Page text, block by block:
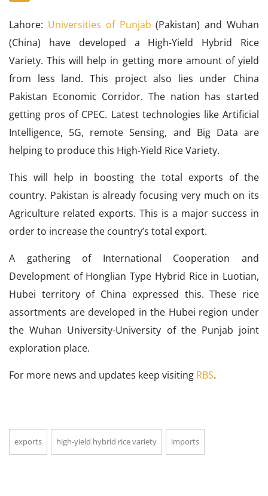
Lahore: Universities of Punjab (Pakistan) and Wuhan
(China) have developed a High-Yield Hybrid Rice
Variety. This will help in getting more amount of yield
from less land. This project also lies under China
Pakistan Economic Corridor. The nation has started
getting pros of CPEC. Latest technologies like Artificial
Intelligence, 5G, remote Sensing, and Big Data are
helping to produce this High-Yield Rice Variety.
This will help in boosting the total exports of the
country. Pakistan is already focusing very much on its
Agriculture related exports. This is a major success in
order to increase the country’s total export.
A gathering of International Cooperation and
Development of Honglian Type Hybrid Rice in Luotian,
Hubei territory of China expressed this. These rice
assortments are developed in the Hubei region under
the Wuhan University-University of the Punjab joint
exploration place.
For more news and updates keep visiting RBS.
exports high-yield hybrid rice variety imports